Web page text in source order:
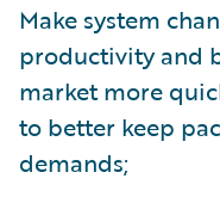
Make system
productivity and
market more
to better keep
demands;